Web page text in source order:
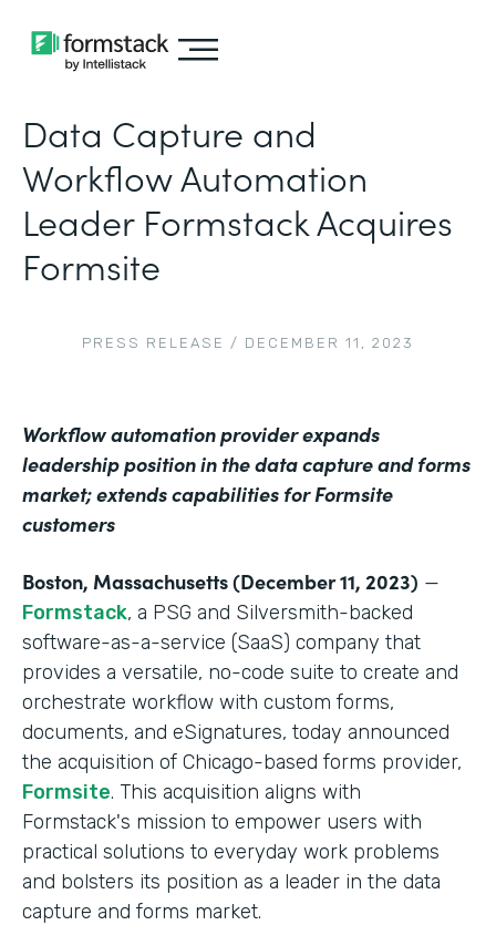
Data Capture and
Workflow Automation
Leader Formstack Acquires
Formsite
PRESS RELEASE / DECEMBER 11, 2023
Workflow automation provider expands
leadership position in the data capture and forms
market; extends capabilities for Formsite
customers
Boston, Massachusetts (December 11, 2023) —
Formstack, a PSG and Silversmith-backed
software-as-a-service (SaaS) company that
provides a versatile, no-code suite to create and
orchestrate workflow with custom forms,
documents, and eSignatures, today announced
the acquisition of Chicago-based forms provider,
Formsite. This acquisition aligns with
Formstack's mission to empower users with
practical solutions to everyday work problems
and bolsters its position as a leader in the data
capture and forms market.